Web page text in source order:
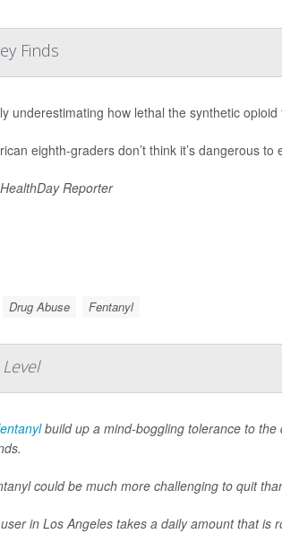
Finds
underestimating how lethal the synthetic
eighth-graders don’t think it’s dangerous
Reporter
Drug Abuse Fentanyl
build up a mind-boggling tolerance to
could be much more challenging to quit
in Los Angeles takes a daily amount that is